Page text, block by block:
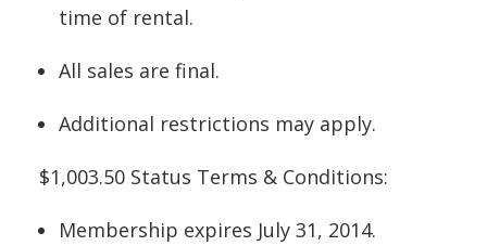
time of rental.
All sales are final.
Additional restrictions may apply.
$1,003.50 Status Terms & Conditions:
Membership expires July 31, 2014.